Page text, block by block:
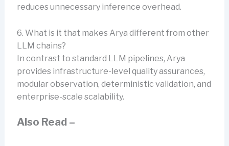
reduces unnecessary inference overhead.
6. What is it that makes Arya different from other
LLM chains?
In contrast to standard LLM pipelines, Arya
provides infrastructure-level quality assurances,
modular observation, deterministic validation, and
enterprise-scale scalability.
Also Read –